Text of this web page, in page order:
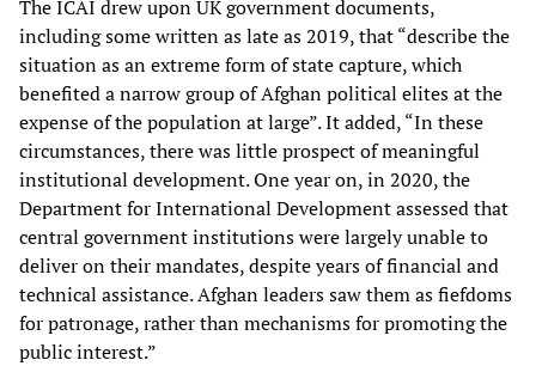
The ICAI drew upon UK government documents,
including some written as late as 2019, that “describe the
situation as an extreme form of state capture, which
benefited a narrow group of Afghan political elites at the
expense of the population at large”. It added, “In these
circumstances, there was little prospect of meaningful
institutional development. One year on, in 2020, the
Department for International Development assessed that
central government institutions were largely unable to
deliver on their mandates, despite years of financial and
technical assistance. Afghan leaders saw them as fiefdoms
for patronage, rather than mechanisms for promoting the
public interest.”